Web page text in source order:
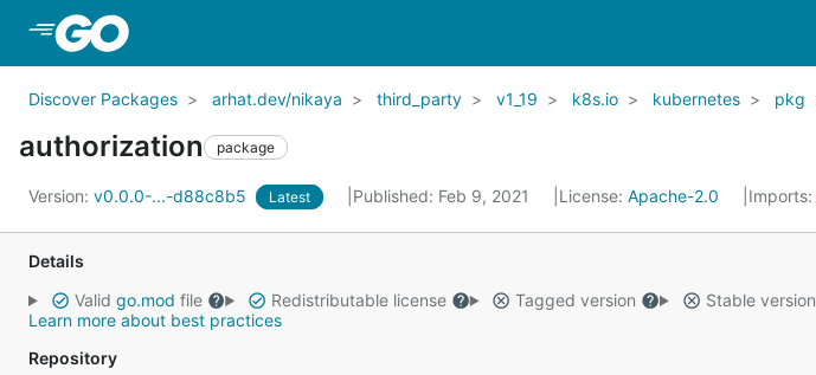
Discover Packages arhat.dev/nikaya third_party v1_19 k8s.io kubernetes pkg
authorization package
Version: v0.0.0-...-d88c8b5 Latest Published: Feb 9, 2021 License: Apache-2.0 Imports:
Details
Valid go.mod file Redistributable license Tagged version
Stable version
Learn more about best practices
Repository